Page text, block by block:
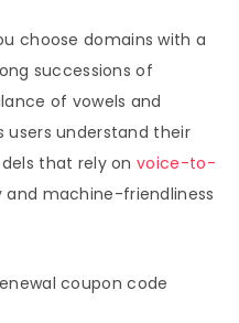
choose domains with a
successions of
of vowels and
users understand their
that rely onvoice-to-
and machine-friendliness
coupon code